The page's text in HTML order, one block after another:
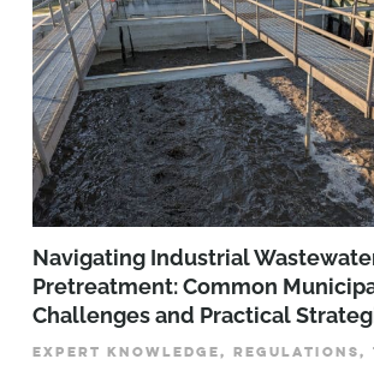
­­­Navigating Industrial
Pretreatment: Common
Challenges and Practical
EXPERT KNOWLEDGE, REGULATIONS,